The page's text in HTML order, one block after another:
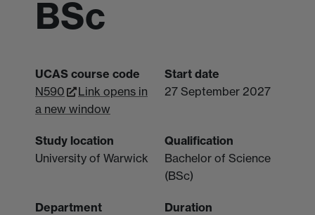
BSc
UCAS course code
N590
Link opens in
a new window
Start date
27 September 2027
Study location
University of Warwick
Qualification
Bachelor of Science
(BSc)
Department
Duration